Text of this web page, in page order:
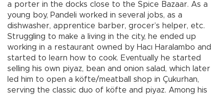
a porter in the docks close to the Spice Bazaar. As a
young boy, Pandeli worked in several jobs, as a
dishwasher, apprentice barber, grocer’s helper, etc.
Struggling to make a living in the city, he ended up
working in a restaurant owned by Hacı Haralambo and
started to learn how to cook. Eventually he started
selling his own piyaz, bean and onion salad, which later
led him to open a köfte/meatball shop in Çukurhan,
serving the classic duo of köfte and piyaz. Among his